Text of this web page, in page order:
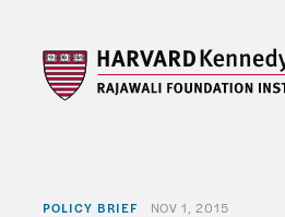
POLICY BRIEF NOV 1, 2015